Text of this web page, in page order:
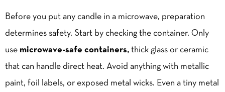
Before you put any candle in a microwave, preparation
determines safety. Start by checking the container. Only
use microwave-safe containers, thick glass or ceramic
that can handle direct heat. Avoid anything with metallic
paint, foil labels, or exposed metal wicks. Even a tiny metal